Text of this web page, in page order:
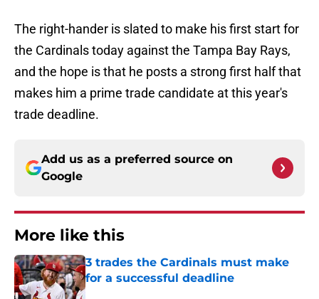
The right-hander is slated to make his first start for
the Cardinals today against the Tampa Bay Rays,
and the hope is that he posts a strong first half that
makes him a prime trade candidate at this year's
trade deadline.
Add us as a preferred source on
Google
More like this
3 trades the Cardinals must make
for a successful deadline
Published by on Invalid Date